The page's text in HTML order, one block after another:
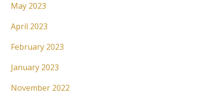
May 2023
April 2023
February 2023
January 2023
November 2022